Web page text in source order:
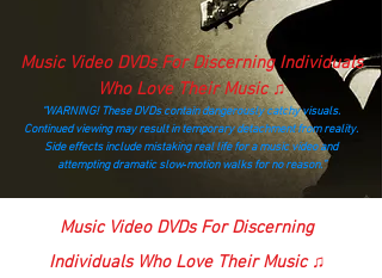
Music Video DVDs For Discerning Individuals
Who Love Their Music ♫
“WARNING! These DVDs contain dangerously catchy visuals.
Continued viewing may result in temporary detachment from reality.
Side effects include mistaking real life for a music video and
attempting dramatic slow‑motion walks for no reason.”
madmusickid@yahoo.com
Music Video DVDs For Discerning
Individuals Who Love Their Music ♫